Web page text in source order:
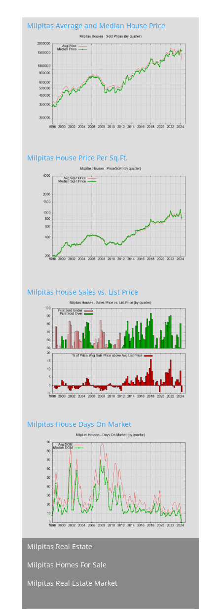
Milpitas Average and Median House Price
Milpitas House Price Per Sq.Ft.
Milpitas House Sales vs. List Price
Milpitas House Days On Market
Milpitas Real Estate
Milpitas Homes For Sale
Milpitas Real Estate Market